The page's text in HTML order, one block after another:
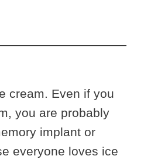
cream. Even if you
you are probably
implant or
everyone loves ice